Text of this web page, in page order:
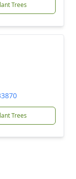
Trees
Trees